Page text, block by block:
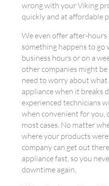
wrong with your Viking
quickly and at affordable
We even offer after-hours
something happens to
business hours or on a
other companies might
need to worry about
appliance when it breaks
experienced technicians
when convenient for you,
most cases. No matter
where your products
company can get out
appliance fast, so you
downtime again.